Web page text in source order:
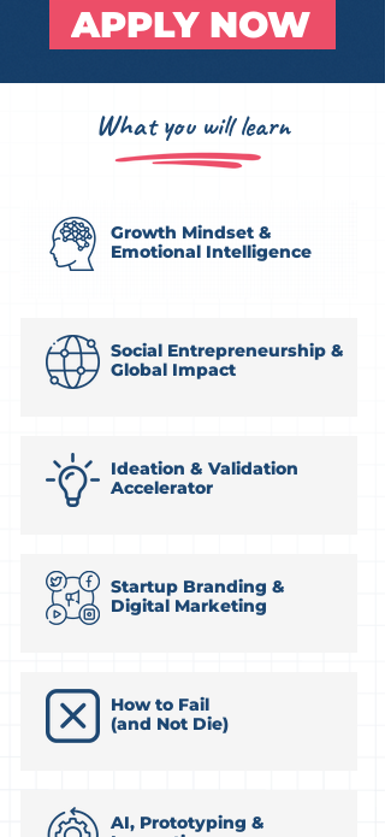
APPLY NOW
What you will learn
Growth Mindset &
Emotional Intelligence
Social Entrepreneurship &
Global Impact
Ideation & Validation
Accelerator
Startup Branding &
Digital Marketing
How to Fail
(and Not Die)
AI, Prototyping &